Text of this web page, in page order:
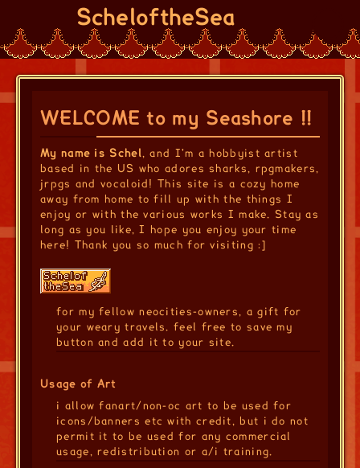
ScheloftheSea
WELCOME to my Seashore !!
My name is Schel, and I'm a hobbyist artist
based in the US who adores sharks, rpgmakers,
jrpgs and vocaloid! This site is a cozy home
away from home to fill up with the things I
enjoy or with the various works I make. Stay as
long as you like, I hope you enjoy your time
here! Thank you so much for visiting :]
for my fellow neocities-owners, a gift for
your weary travels. feel free to save my
button and add it to your site.
Usage of Art
i allow fanart/non-oc art to be used for
icons/banners etc with credit, but i do not
permit it to be used for any commercial
usage, redistribution or a/i training.